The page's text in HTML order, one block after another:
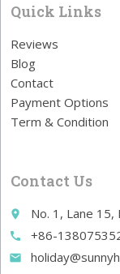
Quick Links
Reviews
Blog
Contact
Payment Options
Term & Condition
Contact Us
place No. 1, Lane 15,
call +86-
email